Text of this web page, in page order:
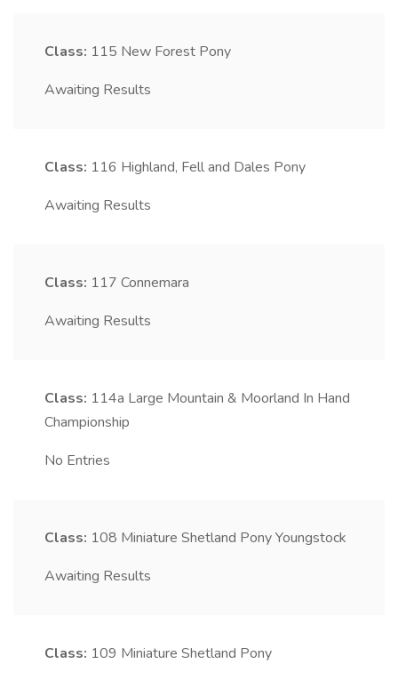
Class: 115 New Forest Pony
Awaiting Results
Class: 116 Highland, Fell and Dales Pony
Awaiting Results
Class: 117 Connemara
Awaiting Results
Class: 114a Large Mountain & Moorland In Hand
Championship
No Entries
Class: 108 Miniature Shetland Pony Youngstock
Awaiting Results
Class: 109 Miniature Shetland Pony